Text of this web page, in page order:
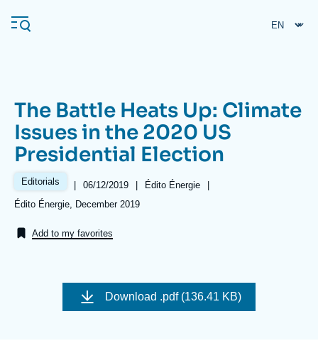
main
Navigation
principale
Ifri
Analysis
The Battle Heats Up: Climate
Issues in the 2020 US
Presidential Election
Editorials |
Date
06/12/2019 |
Référence
Édito Énergie
|
Références
Édito Énergie, December 2019
Add to my favorites
Image
couverture
Download .pdf (136.41 KB)